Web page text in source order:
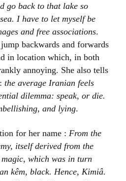
go back to that lake so
I have to let myself be
and free associations.
backwards and forwards
in location which, in both
annoying. She also tells
the average Iranian feels
dilemma: speak, or die.
and lying.
for her name : From the
itself derived from the
which was in turn
kêm, black. Hence, Kimiâ.